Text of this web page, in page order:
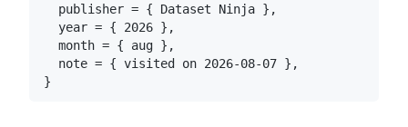
  publisher = { Dataset Ninja },
  year = { 2026 },
  month = { aug },
  note = { visited on 2026-08-07 },
}